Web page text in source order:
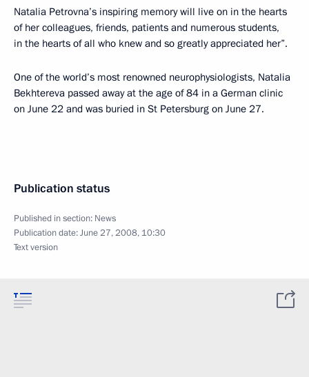
Natalia Petrovna’s inspiring memory will live on in the hearts
of her colleagues, friends, patients and numerous students,
in the hearts of all who knew and so greatly appreciated her”.
One of the world’s most renowned neurophysiologists, Natalia
Bekhtereva passed away at the age of 84 in a German clinic
on June 22 and was buried in St Petersburg on June 27.
Publication status
Published in section: News
Publication date:June 27, 2008, 10:30
Text version